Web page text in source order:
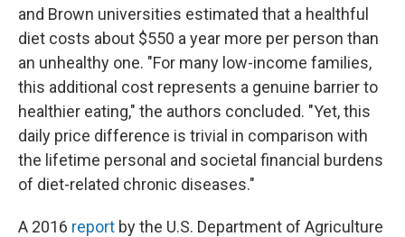
and Brown universities estimated that a healthful
diet costs about $550 a year more per person than
an unhealthy one. "For many low-income families,
this additional cost represents a genuine barrier to
healthier eating," the authors concluded. "Yet, this
daily price difference is trivial in comparison with
the lifetime personal and societal financial burdens
of diet-related chronic diseases."
A 2016 report by the U.S. Department of Agriculture